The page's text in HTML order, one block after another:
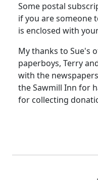
Some postal
if you are someone
is enclosed with
My thanks to Sue's
paperboys, Terry
with the
the Sawmill Inn for
for collecting